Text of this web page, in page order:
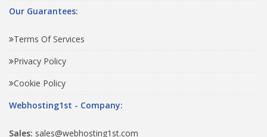
Our Guarantees:
Terms Of Services
Privacy Policy
Cookie Policy
Webhosting1st - Company:
Sales: sales@webhosting1st.com